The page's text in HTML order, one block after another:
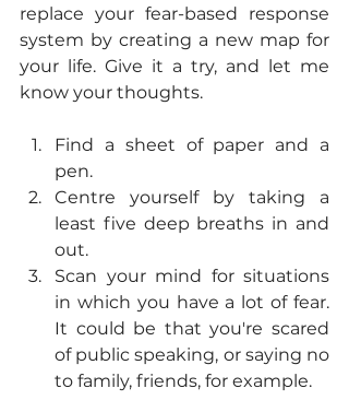
replace your fear-based response
system by creating a new map for
your life. Give it a try, and let me
know your thoughts.
Find a sheet of paper and a
pen.
Centre yourself by taking a
least five deep breaths in and
out.
Scan your mind for situations
in which you have a lot of fear.
It could be that you're scared
of public speaking, or saying no
to family, friends, for example.